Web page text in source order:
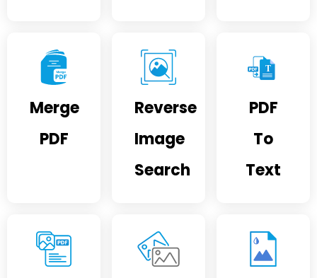
Merge
PDF
Reverse
Image
Search
PDF
To
Text